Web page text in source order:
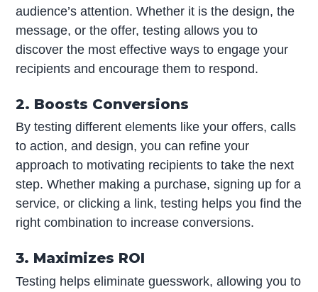
audience’s attention. Whether it is the design, the
message, or the offer, testing allows you to
discover the most effective ways to engage your
recipients and encourage them to respond.
2. Boosts Conversions
By testing different elements like your offers, calls
to action, and design, you can refine your
approach to motivating recipients to take the next
step. Whether making a purchase, signing up for a
service, or clicking a link, testing helps you find the
right combination to increase conversions.
3. Maximizes ROI
Testing helps eliminate guesswork, allowing you to